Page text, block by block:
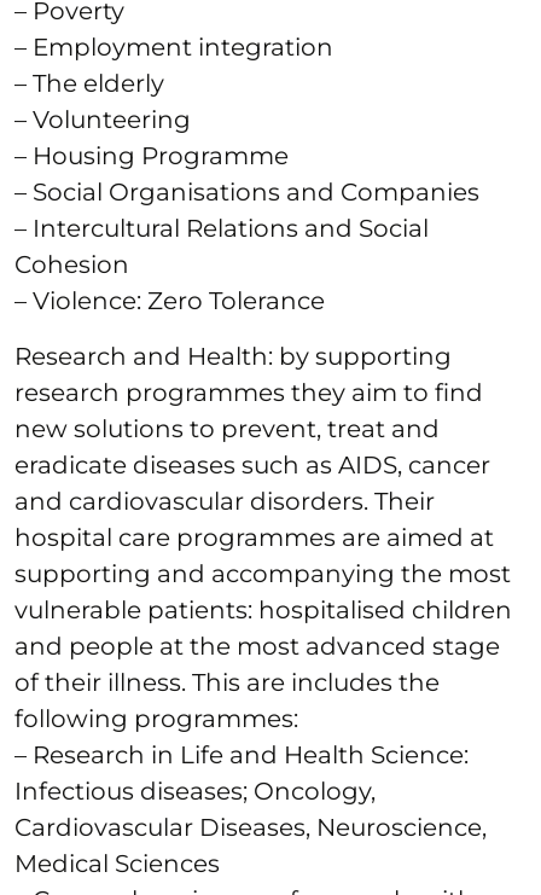
– Poverty
– Employment integration
– The elderly
– Volunteering
– Housing Programme
– Social Organisations and Companies
– Intercultural Relations and Social
Cohesion
– Violence: Zero Tolerance
Research and Health: by supporting
research programmes they aim to find
new solutions to prevent, treat and
eradicate diseases such as AIDS, cancer
and cardiovascular disorders. Their
hospital care programmes are aimed at
supporting and accompanying the most
vulnerable patients: hospitalised children
and people at the most advanced stage
of their illness. This are includes the
following programmes:
– Research in Life and Health Science:
Infectious diseases; Oncology,
Cardiovascular Diseases, Neuroscience,
Medical Sciences